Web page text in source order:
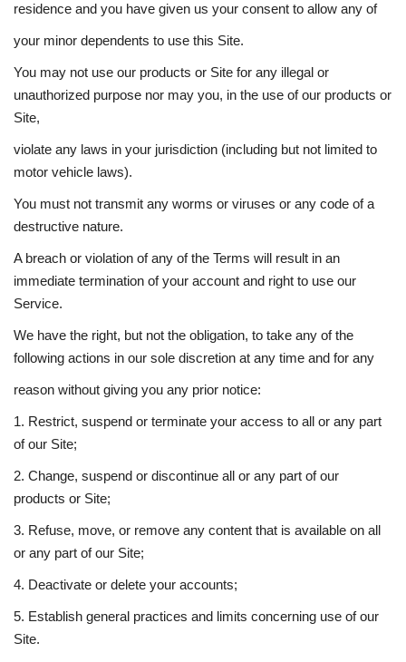
residence and you have given us your consent to allow any of
your minor dependents to use this Site.
You may not use our products or Site for any illegal or
unauthorized purpose nor may you, in the use of our products or
Site,
violate any laws in your jurisdiction (including but not limited to
motor vehicle laws).
You must not transmit any worms or viruses or any code of a
destructive nature.
A breach or violation of any of the Terms will result in an
immediate termination of your account and right to use our
Service.
We have the right, but not the obligation, to take any of the
following actions in our sole discretion at any time and for any
reason without giving you any prior notice:
1. Restrict, suspend or terminate your access to all or any part
of our Site;
2. Change, suspend or discontinue all or any part of our
products or Site;
3. Refuse, move, or remove any content that is available on all
or any part of our Site;
4. Deactivate or delete your accounts;
5. Establish general practices and limits concerning use of our
Site.